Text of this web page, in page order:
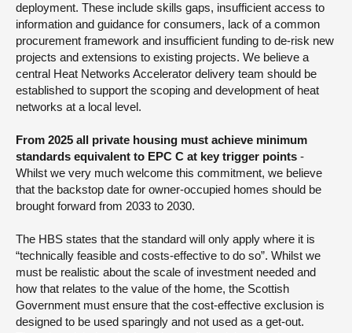
deployment. These include skills gaps, insufficient access to
information and guidance for consumers, lack of a common
procurement framework and insufficient funding to de-risk new
projects and extensions to existing projects. We believe a
central Heat Networks Accelerator delivery team should be
established to support the scoping and development of heat
networks at a local level.
From 2025 all private housing must achieve minimum
standards equivalent to EPC C at key trigger points -
Whilst we very much welcome this commitment, we believe
that the backstop date for owner-occupied homes should be
brought forward from 2033 to 2030.
The HBS states that the standard will only apply where it is
“technically feasible and costs-effective to do so”. Whilst we
must be realistic about the scale of investment needed and
how that relates to the value of the home, the Scottish
Government must ensure that the cost-effective exclusion is
designed to be used sparingly and not used as a get-out.